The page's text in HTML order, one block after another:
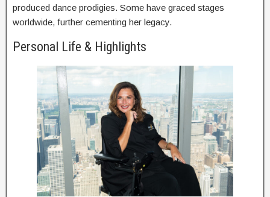
produced dance prodigies. Some have graced stages
worldwide, further cementing her legacy.
Personal Life & Highlights